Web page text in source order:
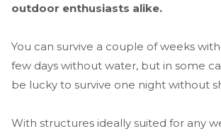
outdoor enthusiasts alike.
You can survive a couple of weeks
few days without water, but in some
be lucky to survive one night without
With structures ideally suited for any